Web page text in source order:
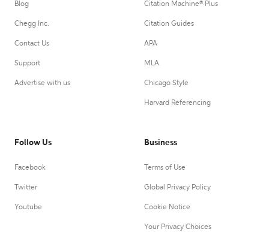
Blog
Chegg Inc.
Contact Us
Support
Advertise with us
Citation Machine® Plus
Citation Guides
APA
MLA
Chicago Style
Harvard Referencing
Follow Us
Facebook
Twitter
Youtube
Business
Terms of Use
Global Privacy Policy
Cookie Notice
Your Privacy Choices